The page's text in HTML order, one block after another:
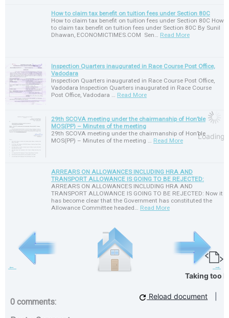
Taking too
Reload document
How to claim tax benefit on tuition fees under Section 80C
How to claim tax benefit on tuition fees under Section 80C How
to claim tax benefit on tuition fees under Section 80C By Sunil
Dhawan, ECONOMICTIMES.COM Sen…
Read More
Inspection Quarters inaugurated in Race Course Post Office,
Vadodara
Inspection Quarters inaugurated in Race Course Post Office,
Vadodara Inspection Quarters inaugurated in Race Course
Post Office, Vadodara …
Read More
29th SCOVA meeting under the chairmanship of Hon’ble
MOS(PP) – Minutes of the meeting
29th SCOVA meeting under the chairmanship of Hon’ble
MOS(PP) – Minutes of the meeting …
Read More
ARREARS ON ALLOWANCES INCLUDING HRA AND
TRANSPORT ALLOWANCE IS GOING TO BE REJECTED:
ARREARS ON ALLOWANCES INCLUDING HRA AND
TRANSPORT ALLOWANCE IS GOING TO BE REJECTED: Now it
has become clear that the Government has constituted the
Allowance Committee headed…
Read More
← →
0 comments: